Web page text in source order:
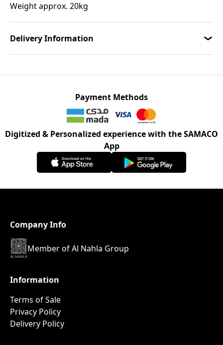
Weight approx. 20kg
Delivery Information
Payment Methods
Digitized & Personalized experience with the SAMACO
App
Company Info
Member of Al Nahla Group
Information
Terms of Sale
Privacy Policy
Delivery Policy